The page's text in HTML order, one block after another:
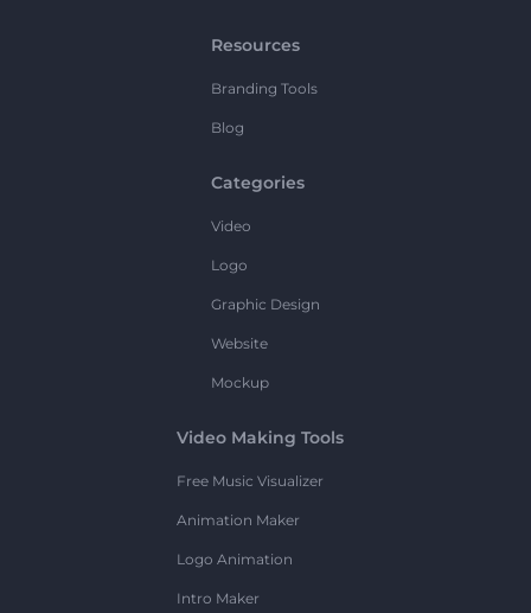
Resources
Branding Tools
Blog
Categories
Video
Logo
Graphic Design
Website
Mockup
Video Making Tools
Free Music Visualizer
Animation Maker
Logo Animation
Intro Maker